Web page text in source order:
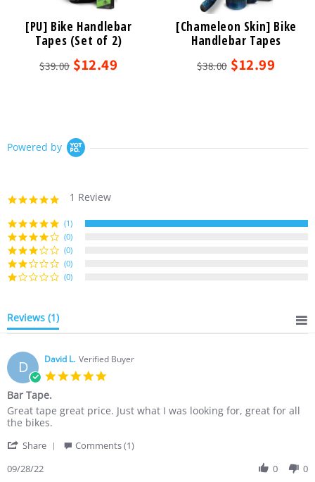
[PU] Bike Handlebar
Tapes (Set of 2)
$39.00 $12.49
[Chameleon Skin] Bike
Handlebar Tapes
$38.00 $12.99
Powered by
5.0
rating
1 Review
(1)
(0)
(0)
(0)
(0)
Reviews (1)
D David L. Verified Buyer
Bar Tape.
Review
by
L.
28
review
stating
Tape.
Great tape great price. Just what I was looking for, great for all
the bikes.
Share
Comments (1)
09/28/22
0 0